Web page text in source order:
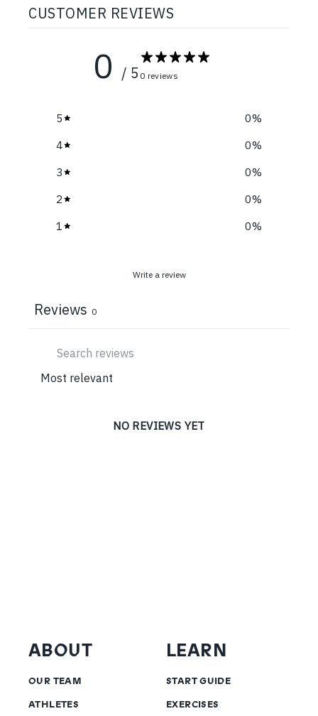
CUSTOMER REVIEWS
0 / 5 0 reviews
5 0%
4
0%
3
0%
2
0%
1
0%
Write a review
Reviews 0
NO REVIEWS YET
ABOUT
OUR TEAM
ATHLETES
LEARN
START GUIDE
EXERCISES